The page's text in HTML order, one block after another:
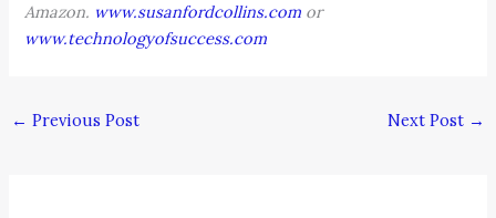
Amazon. www.susanfordcollins.com or
www.technologyofsuccess.com
← Previous Post Next Post →